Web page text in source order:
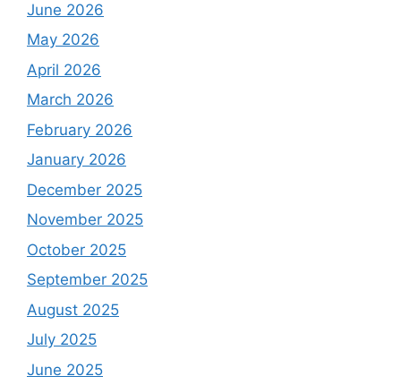
June 2026
May 2026
April 2026
March 2026
February 2026
January 2026
December 2025
November 2025
October 2025
September 2025
August 2025
July 2025
June 2025